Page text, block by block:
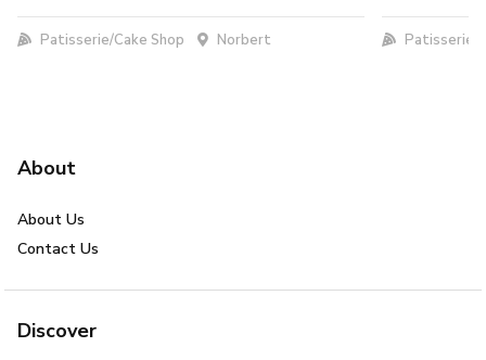
Patisserie/Cake Shop Norbert Patisserie/
About
About Us
Contact Us
Discover